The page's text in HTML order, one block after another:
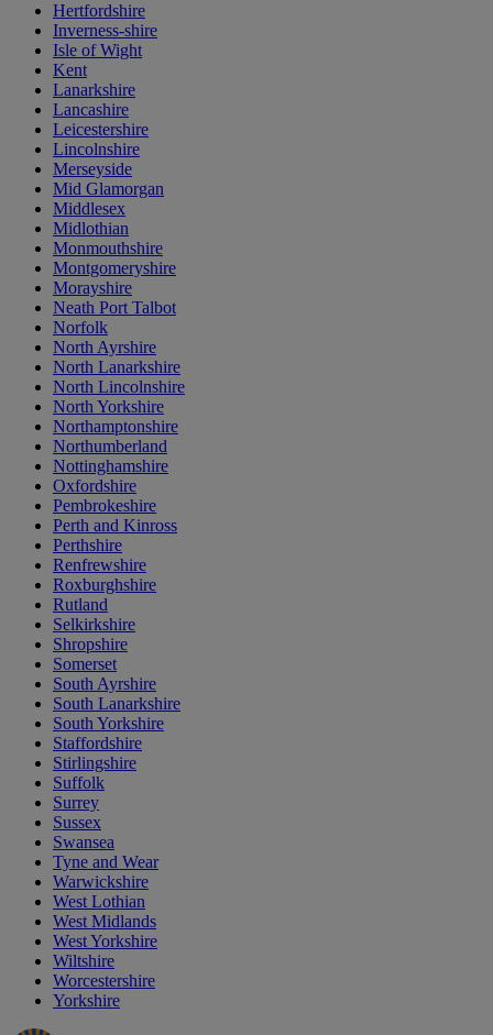
Hertfordshire
Inverness-shire
Isle of Wight
Kent
Lanarkshire
Lancashire
Leicestershire
Lincolnshire
Merseyside
Mid Glamorgan
Middlesex
Midlothian
Monmouthshire
Montgomeryshire
Morayshire
Neath Port Talbot
Norfolk
North Ayrshire
North Lanarkshire
North Lincolnshire
North Yorkshire
Northamptonshire
Northumberland
Nottinghamshire
Oxfordshire
Pembrokeshire
Perth and Kinross
Perthshire
Renfrewshire
Roxburghshire
Rutland
Selkirkshire
Shropshire
Somerset
South Ayrshire
South Lanarkshire
South Yorkshire
Staffordshire
Stirlingshire
Suffolk
Surrey
Sussex
Swansea
Tyne and Wear
Warwickshire
West Lothian
West Midlands
West Yorkshire
Wiltshire
Worcestershire
Yorkshire